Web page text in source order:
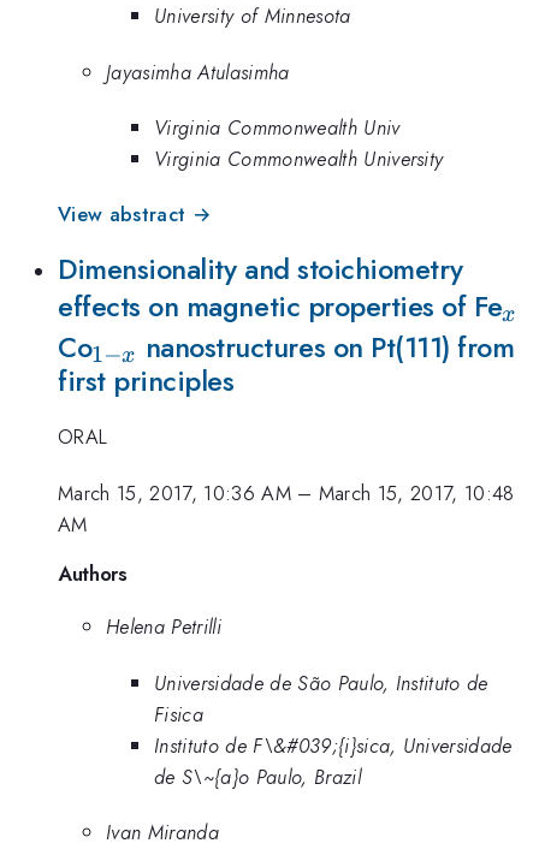
University of Minnesota
Jayasimha Atulasimha
Virginia Commonwealth Univ
Virginia Commonwealth University
View abstract →
Dimensionality and stoichiometry
effects on magnetic properties of Fex
Co_{1-
x}
1−x
nanostructures on Pt(111) from
first principles
ORAL
March 15, 2017, 10:36 AM– March 15, 2017, 10:48
AM
Authors
Helena Petrilli
Universidade de São Paulo, Instituto de
Fisica
Instituto de F\&#039;{i}sica, Universidade
de S\~{a}o Paulo, Brazil
Ivan Miranda